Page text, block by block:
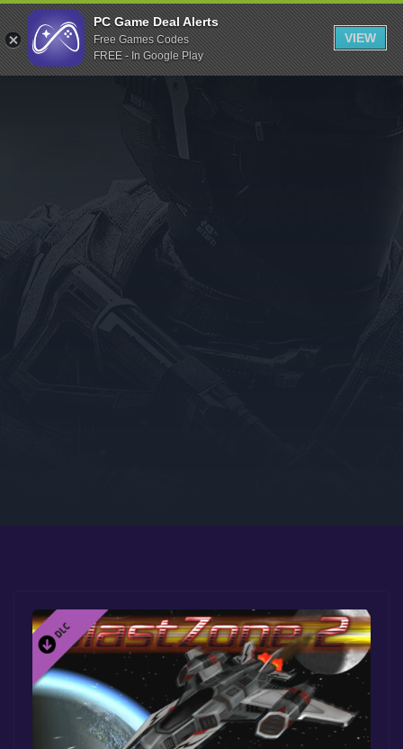
Indiegala
Playstation
Humble Bundle
Itch.io
Rockstar Games
Microsoft Store
PC Game Deal Alerts
Free Games Codes
FREE - In Google Play
VIEW